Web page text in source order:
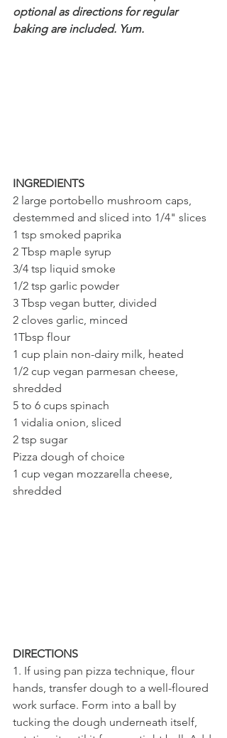
optional as directions for regular
baking are included. Yum.
INGREDIENTS
2 large portobello mushroom caps,
destemmed and sliced into 1/4" slices
1 tsp smoked paprika
2 Tbsp maple syrup
3/4 tsp liquid smoke
1/2 tsp garlic powder
3 Tbsp vegan butter, divided
2 cloves garlic, minced
1Tbsp flour
1 cup plain non-dairy milk, heated
1/2 cup vegan parmesan cheese,
shredded
5 to 6 cups spinach
1 vidalia onion, sliced
2 tsp sugar
Pizza dough of choice
1 cup vegan mozzarella cheese,
shredded
DIRECTIONS
1. If using pan pizza technique, flour
hands, transfer dough to a well-floured
work surface. Form into a ball by
tucking the dough underneath itself,